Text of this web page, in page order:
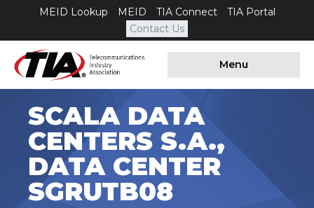
MEID Lookup MEID TIA Connect
TIA Portal
Contact Us
Menu
SCALA DATA
CENTERS S.A.,
DATA CENTER
SGRUTB08